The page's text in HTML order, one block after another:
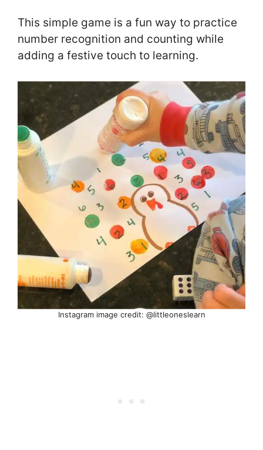
This simple game is a fun way to practice
number recognition and counting while
adding a festive touch to learning.
Instagram image credit: @littleoneslearn